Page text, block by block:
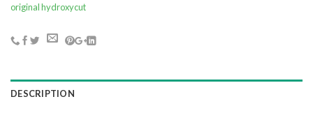
original hydroxycut
DESCRIPTION